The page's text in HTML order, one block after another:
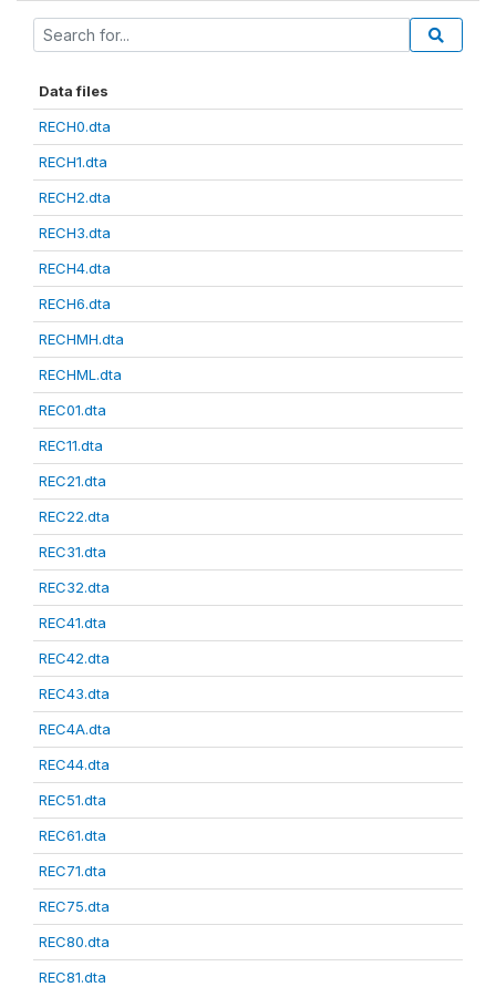
Data files
RECH0.dta
RECH1.dta
RECH2.dta
RECH3.dta
RECH4.dta
RECH6.dta
RECHMH.dta
RECHML.dta
REC01.dta
REC11.dta
REC21.dta
REC22.dta
REC31.dta
REC32.dta
REC41.dta
REC42.dta
REC43.dta
REC4A.dta
REC44.dta
REC51.dta
REC61.dta
REC71.dta
REC75.dta
REC80.dta
REC81.dta